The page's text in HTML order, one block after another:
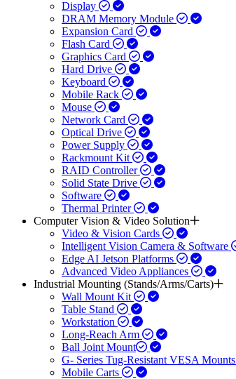
Display
DRAM Memory Module
Expansion Card
Flash Card
Graphics Card
Hard Drive
Keyboard
Mobile Rack
Mouse
Network Card
Optical Drive
Power Supply
Rackmount Kit
RAID Controller
Solid State Drive
Software
Thermal Printer
Computer Vision & Video Solution
Video & Vision Cards
Intelligent Vision Camera & Software
Edge AI Jetson Platforms
Advanced Video Appliances
Industrial Mounting (Stands/Arms/Carts)
Wall Mount Kit
Table Stand
Workstation
Long-Reach Arm
Ball Joint Mount​
G- Series Tug-Resistant VESA Mounts
Mobile Carts